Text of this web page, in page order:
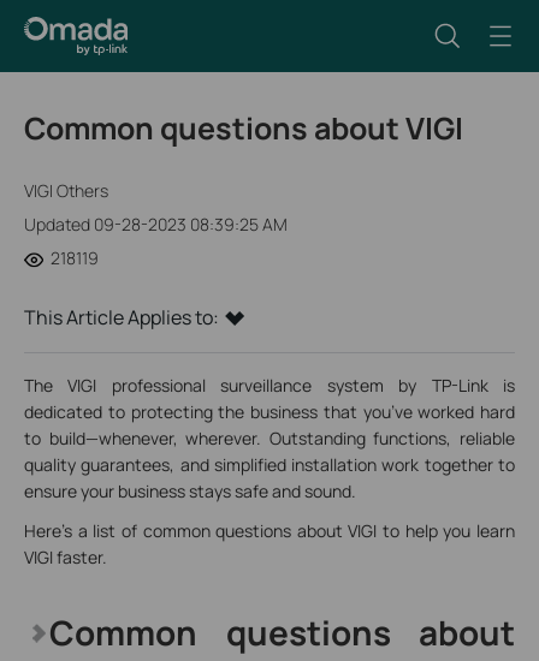
Common questions about VIGI
VIGI Others
Updated 09-28-2023 08:39:25 AM
218119
This Article Applies to:
The VIGI professional surveillance system by TP-Link is
dedicated to protecting the business that you’ve worked hard
to build—whenever, wherever. Outstanding functions, reliable
quality guarantees, and simplified installation work together to
ensure your business stays safe and sound.
Here's a list of common questions about VIGI to help you learn
VIGI faster.
Common questions about